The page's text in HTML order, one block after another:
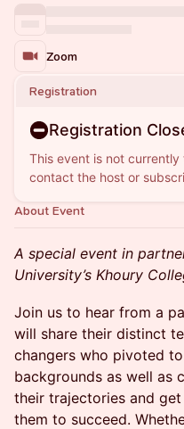
Zoom
Registration
Registration
This event is not
contact the host or
About Event
A special event in
University’s Khoury
Join us to hear from a
will share their distinct
changers who pivoted
backgrounds as well as
their trajectories and
them to succeed.